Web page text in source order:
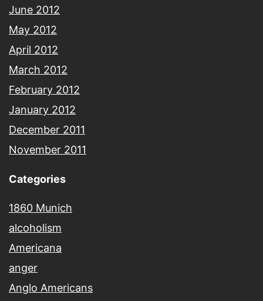
June 2012
May 2012
April 2012
March 2012
February 2012
January 2012
December 2011
November 2011
Categories
1860 Munich
alcoholism
Americana
anger
Anglo Americans